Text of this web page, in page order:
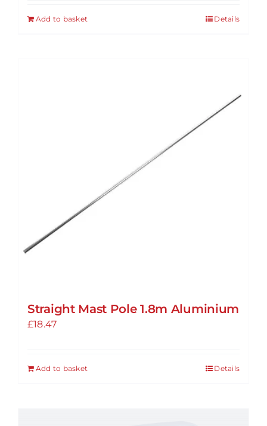
Add to basket Details
Straight Mast Pole 1.8m Aluminium
£18.47
Add to basket Details